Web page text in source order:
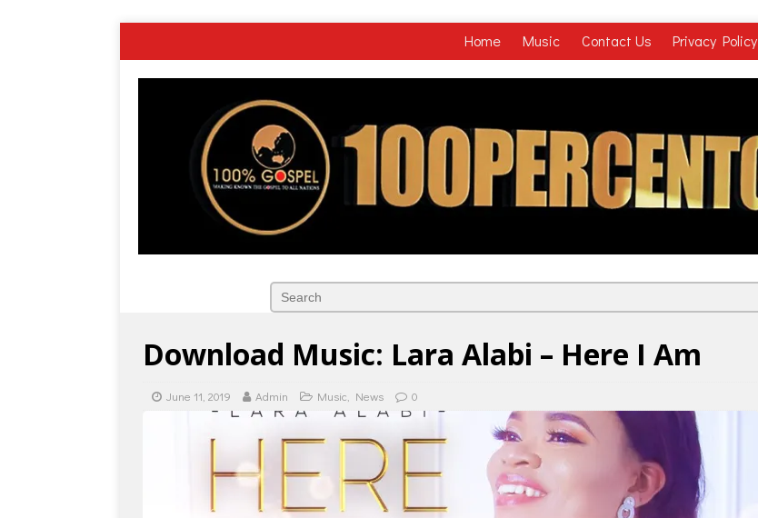
Home Music Contact Us Privacy Policy
Download Music: Lara Alabi – Here I Am
June 11, 2019 Admin Music News 0